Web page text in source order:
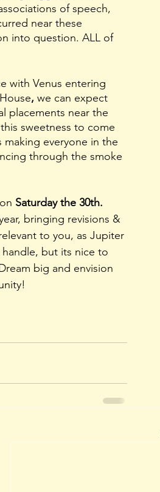
of speech,
near these
into question. ALL of
with Venus entering
, we can expect
placements near the
sweetness to come
everyone in the
through the smoke
Saturday the 30th.
bringing revisions &
to you, as Jupiter
but its nice to
big and envision